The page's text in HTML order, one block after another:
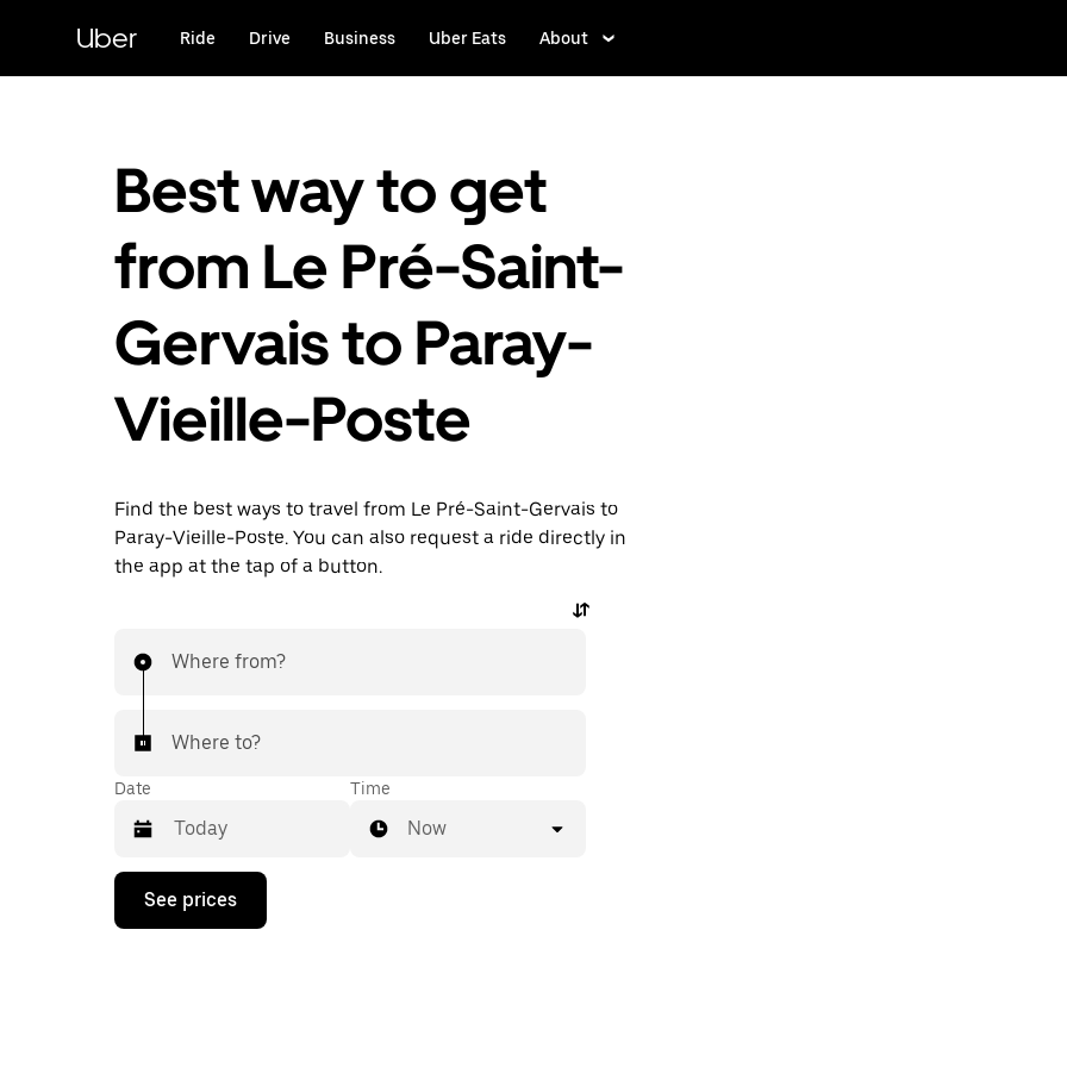
content
Uber Ride Drive Business Uber Eats About
Best way to get
from Le Pré-Saint-
Gervais to Paray-
Vieille-Poste
Find the best ways to travel from Le Pré-Saint-Gervais to
Paray-Vieille-Poste. You can also request a ride directly in
the app at the tap of a button.
Where from?
Where to?
Date
Press
down
Time
Now
See prices